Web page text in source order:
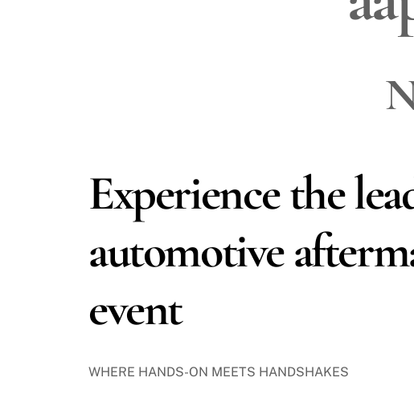
Experience the
automotive
event
WHERE HANDS-ON MEETS HANDSHAKES